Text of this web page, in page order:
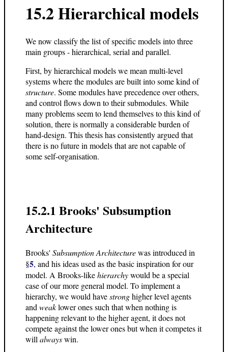
15.2 Hierarchical models
We now classify the list of specific models into three
main groups - hierarchical, serial and parallel.
First, by hierarchical models we mean multi-level
systems where the modules are built into some kind of
structure. Some modules have precedence over others,
and control flows down to their submodules. While
many problems seem to lend themselves to this kind of
solution, there is normally a considerable burden of
hand-design. This thesis has consistently argued that
there is no future in models that are not capable of
some self-organisation.
15.2.1 Brooks' Subsumption
Architecture
Brooks' Subsumption Architecturewas introduced in
§5, and his ideas used as the basic inspiration for our
model. A Brooks-likehierarchywould be a special
case of our more general model. To implement a
hierarchy, we would havestronghigher level agents
and weaklower ones such that when nothing is
happening relevant to the higher agent, it does not
compete against the lower ones but when it competes it
will alwayswin.